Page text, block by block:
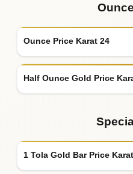
Ounce Price Karat 24
Half Ounce Gold Price
1 Tola Gold Bar Price